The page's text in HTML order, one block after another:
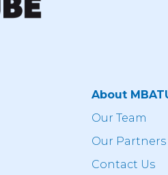
About
Our Team
Our Partners
Contact Us